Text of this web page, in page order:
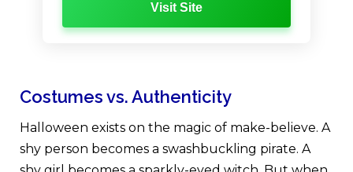
Visit Site
Costumes vs. Authenticity
Halloween exists on the magic of make-believe. A
shy person becomes a swashbuckling pirate. A